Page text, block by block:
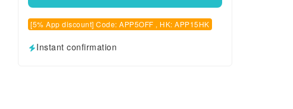
[5% App discount] Code: APP5OFF , HK: APP15HK
Instant confirmation